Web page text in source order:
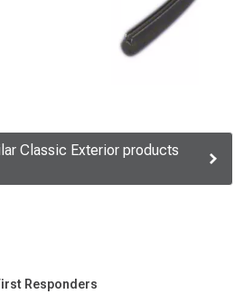
Classic Exterior products
Responders